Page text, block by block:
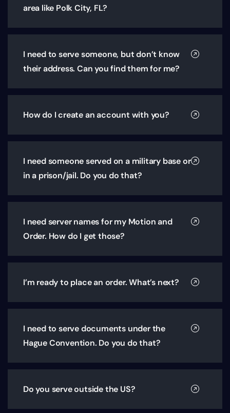
area like Polk City, FL?
I need to serve someone, but don’t know
their address. Can you find them for me?
How do I create an account with you?
I need someone served on a military base or
in a prison/jail. Do you do that?
I need server names for my Motion and
Order. How do I get those?
I’m ready to place an order. What’s next?
I need to serve documents under the
Hague Convention. Do you do that?
Do you serve outside the US?